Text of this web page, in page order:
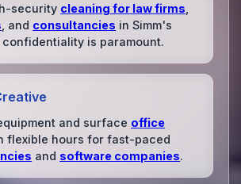
security cleaning for law firms
, and consultancies in Simm's
is paramount.
and surface office
flexible hours for fast-paced
and software companies.